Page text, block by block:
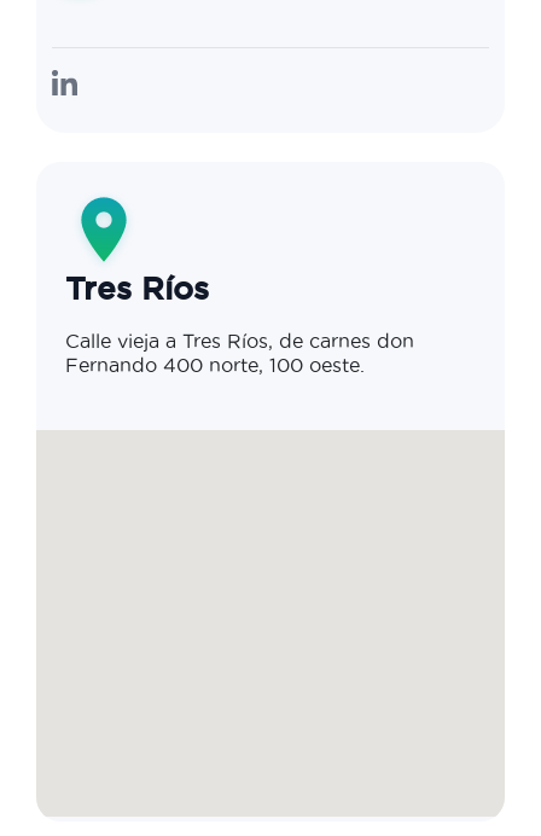
Tres Ríos
Calle vieja a Tres Ríos, de carnes don
Fernando 400 norte, 100 oeste.